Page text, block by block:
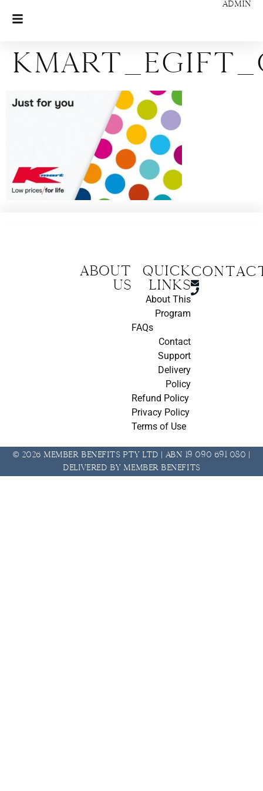
ADMIN
About
us
Quick
Links
About This
Program
FAQs
Contact
Support
Delivery
Policy
Refund Policy
Privacy Policy
Terms of Use
© 2026 Member Benefits Pty Ltd | ABN 19 090 691 080 |
Delivered by Member Benefits